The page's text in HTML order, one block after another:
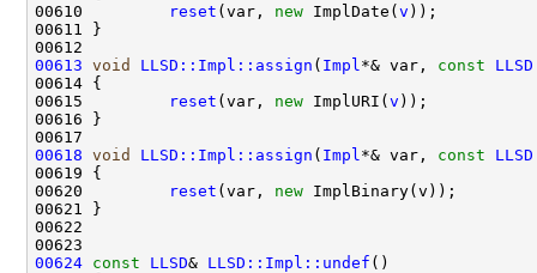
00610
reset (var, new ImplDate( v
00613 void LLSD::Impl::assign ( Impl *& var, const
00615
reset (var, new ImplURI( v
00618 void LLSD::Impl::assign ( Impl *& var, const
00620
reset (var, new
00624 const LLSD& LLSD::Impl::undef